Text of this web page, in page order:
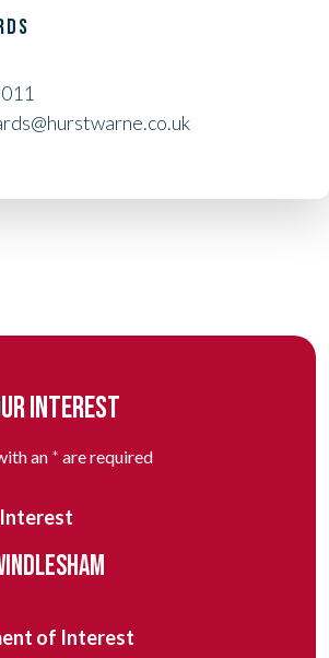
INTEREST
an * are required
of Interest